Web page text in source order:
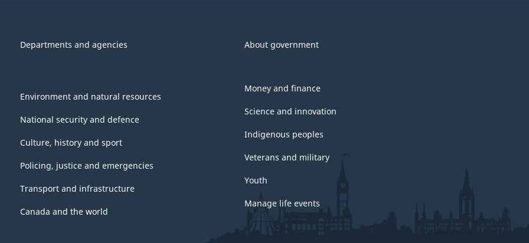
Departments and agencies About government
Environment and natural resources
National security and defence
Culture, history and sport
Policing, justice and emergencies
Transport and infrastructure
Canada and the world
Money and finance
Science and innovation
Indigenous peoples
Veterans and military
Youth
Manage life events